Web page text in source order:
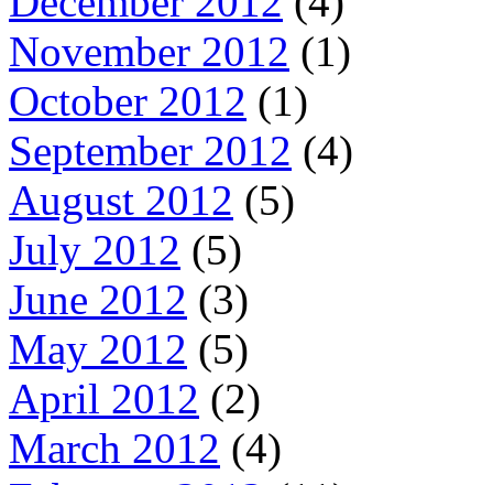
November 2012 (1)
October 2012 (1)
September 2012 (4)
August 2012 (5)
July 2012 (5)
June 2012 (3)
May 2012 (5)
April 2012 (2)
March 2012 (4)